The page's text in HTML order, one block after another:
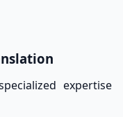
expertise